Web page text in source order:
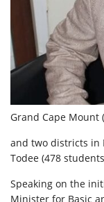
Grand Cape Mount
and two districts in
Todee (478
Speaking on the
Minister for Basic